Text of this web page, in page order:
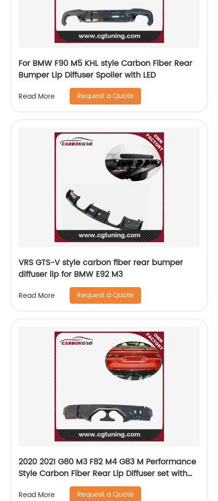
For BMW F90 M5 KHL style Carbon Fiber Rear
Bumper Lip Diffuser Spoiler with LED
Read More Request a Quote
VRS GTS-V style carbon fiber rear bumper
diffuser lip for BMW E92 M3
Read More Request a Quote
2020 2021 G80 M3 F82 M4 G83 M Performance
Style Carbon Fiber Rear Lip Diffuser set with
middle cover For BMW G80 G82 G83
Read More Request a Quote